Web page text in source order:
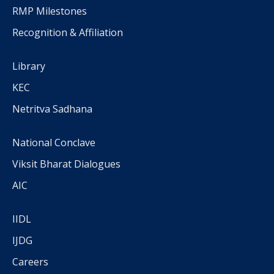
RMP Milestones
Recognition & Affiliation
Library
KEC
Netritva Sadhana
National Conclave
Viksit Bharat Dialogues
AIC
IIDL
IJDG
Careers